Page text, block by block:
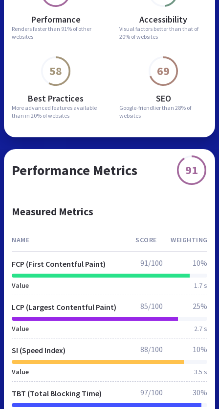
Performance
Renders faster than 91% of other
websites
Accessibility
Visual factors better than that of
20% of websites
58
Best Practices
More advanced features available
than in 20% of websites
69
SEO
Google-friendlier than 28% of
websites
Performance Metrics 91
Measured Metrics
NAME SCORE WEIGHTING
FCP (First Contentful Paint)
Value 1.7 s
91/100 10%
LCP (Largest Contentful Paint)
Value 2.7 s
85/100 25%
SI (Speed Index)
Value 3.5 s
88/100 10%
TBT (Total Blocking Time) 97/100 30%